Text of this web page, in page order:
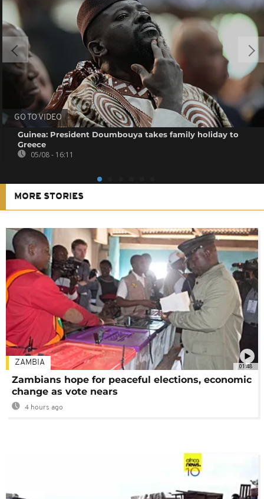
GO TO VIDEO
Guinea: President Doumbouya takes family holiday to
Greece
05/08 - 16:11
MORE STORIES
01:48
ZAMBIA
Zambians hope for peaceful elections, economic
change as vote nears
4 hours ago